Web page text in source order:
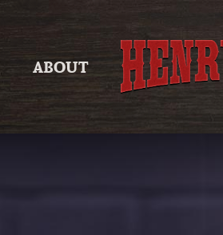
ABOUT